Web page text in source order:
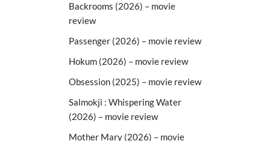
Backrooms (2026) – movie
review
Passenger (2026) – movie review
Hokum (2026) – movie review
Obsession (2025) – movie review
Salmokji : Whispering Water
(2026) – movie review
Mother Mary (2026) – movie